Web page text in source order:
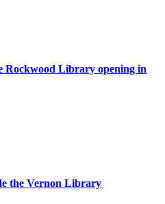
Rockwood Library opening in
the Vernon Library